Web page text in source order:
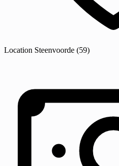
Location Steenvoorde (59)